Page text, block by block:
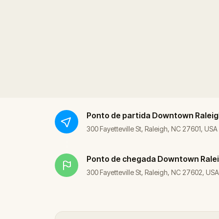
Ponto de partida Downtown
300 Fayetteville St, Raleigh, NC 27601, USA
Ponto de chegada Downtown
300 Fayetteville St, Raleigh, NC 27602, USA